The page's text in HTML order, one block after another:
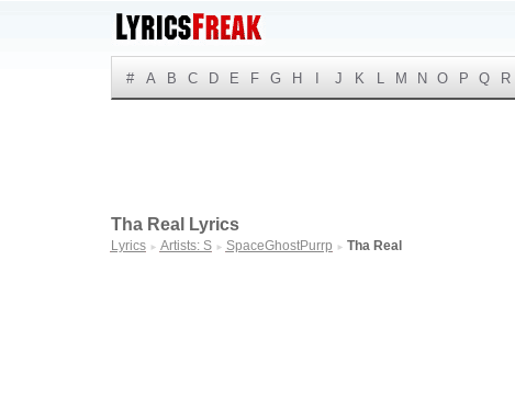
# A B C D E F G H J K L M N O P Q R
Tha Real Lyrics
Lyrics ► Artists: S ► SpaceGhostPurrp ► Tha Real